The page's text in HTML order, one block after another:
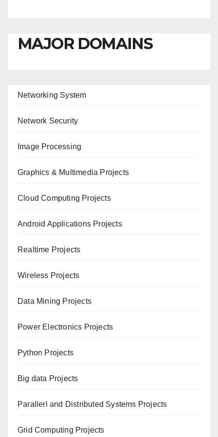
MAJOR DOMAINS
Networking System
Network Security
Image Processing
Graphics & Multimedia Projects
Cloud Computing Projects
Android Applications Projects
Realtime Projects
Wireless Projects
Data Mining Projects
Power Electronics Projects
Python Projects
Big data Projects
Paral lerl and Distributed Systems Projects
Grid Computing Projects